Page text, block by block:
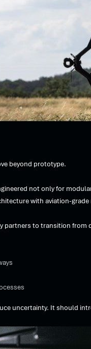
beyond prototype.
not only for
with aviation-
partners to transition
uncertainty. It should